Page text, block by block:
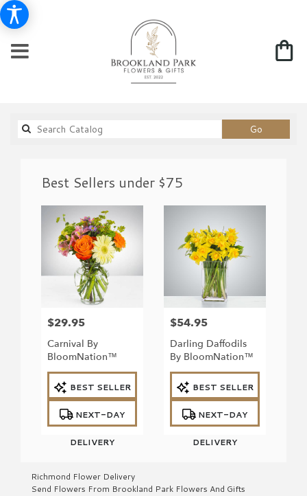
GoSearch
catalog
Best Sellers under $75
Price:
$29.95
Carnival By
BloomNation™
Product
Tags: BEST SELLER
NEXT-DAY
DELIVERY
Price:
$54.95
Darling Daffodils
By BloomNation™
Product
Tags: BEST SELLER
NEXT-DAY
DELIVERY
Richmond Flower Delivery
Send Flowers From Brookland Park Flowers And Gifts